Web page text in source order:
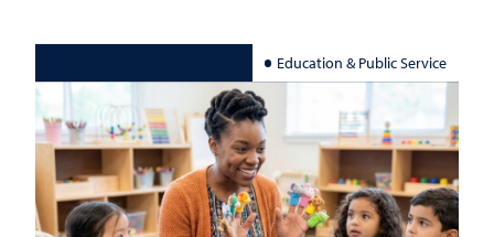
Education & Public Service